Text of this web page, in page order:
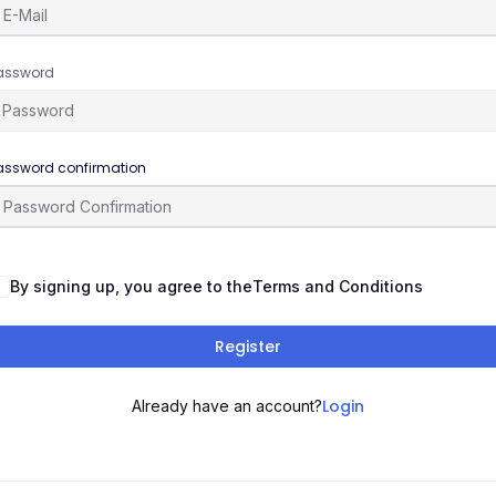
confirmation
By signing up, you agree to theTerms and Conditions
Register
Already have an account?Login